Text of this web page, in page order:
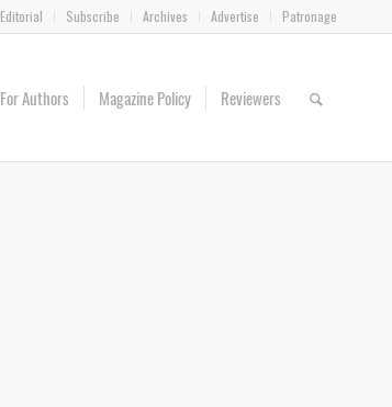
Editorial Subscribe Archives Advertise Patronage
For Authors Magazine Policy Reviewers